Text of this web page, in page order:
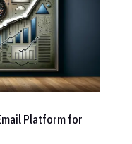
Platform for